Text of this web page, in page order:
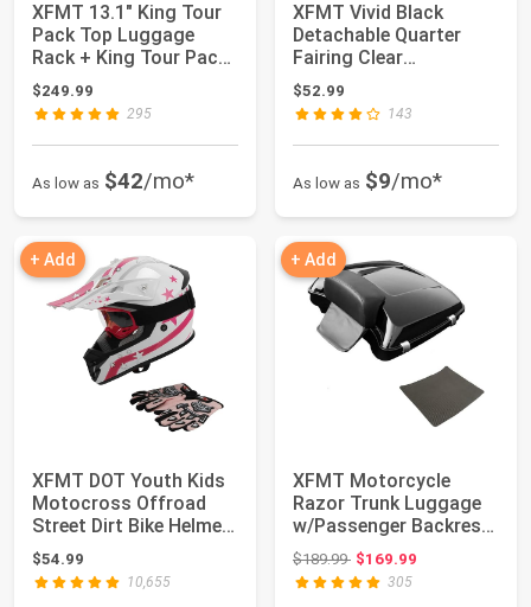
XFMT 13.1" King Tour
Pack Top Luggage
Rack + King Tour Pack
Backrest Pad...
$249.99
295
As low as $42/mo*
XFMT Vivid Black
Detachable Quarter
Fairing Clear
Windshield Kit For Har...
$52.99
143
As low as $9/mo*
+ Add
XFMT DOT Youth Kids
Motocross Offroad
Street Dirt Bike Helmet
Goggles Gl...
$54.99
10,655
+ Add
XFMT Motorcycle
Razor Trunk Luggage
w/Passenger Backrest
Pad for 2014-20...
$189.99Original price: $189.99
$169.99
305